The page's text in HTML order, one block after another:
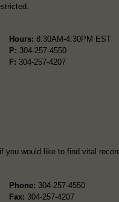
Hours: 8:30AM-4:30PM EST
P: 304-257-4550
F: 304-257-4207
would like to find vital
Phone: 304-257-4550
Fax: 304-257-4207